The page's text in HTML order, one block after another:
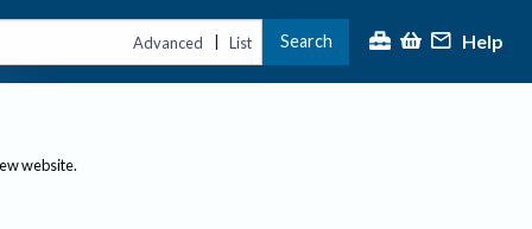
Advanced | List Search Help
website.